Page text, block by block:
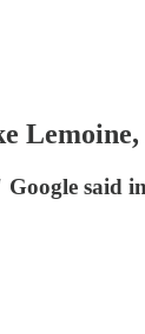
said